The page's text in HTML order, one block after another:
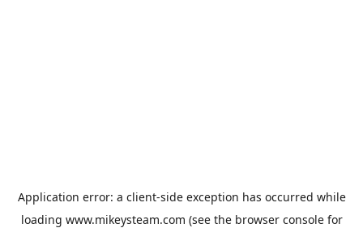
Application error: a client-side exception has occurred while
loading www.mikeysteam.com (see the browser consolefor